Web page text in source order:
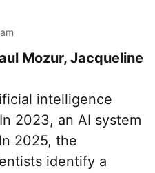
Mozur, Jacqueline
intelligence
2023, an AI system
2025, the
identify a